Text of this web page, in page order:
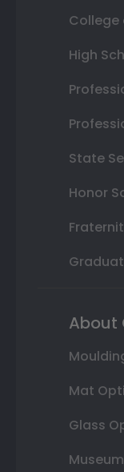
College
High
State
Honor
About
Mat
Glass